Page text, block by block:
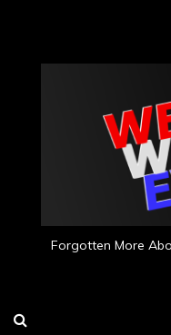
content
Forgotten More